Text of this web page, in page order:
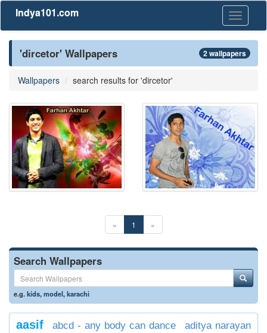
Toggle
Indya101.com
'dircetor' Wallpapers 2 wallpapers
Wallpapers search results for 'dircetor'
« 1 »
Search Wallpapers
e.g.kids,model,karachi
aasif abcd - any body can dance
aditya narayan